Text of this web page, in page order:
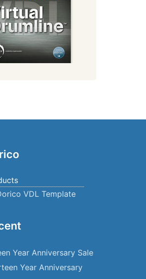
VDL Template
Year Anniversary Sale
Year Anniversary